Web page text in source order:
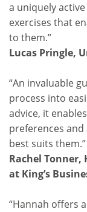
a uniquely
exercises that
to them.”
Lucas Pringle,
“An invaluable
process into
advice, it
preferences
best suits them.”
Rachel Tonner,
at King’s
“Hannah offers